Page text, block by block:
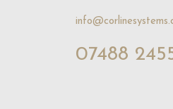
07488